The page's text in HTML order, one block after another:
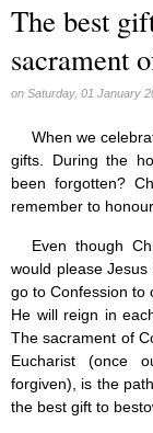
Church
Encyclical
Apostolical
Rosarium
Ecclesia de
Events (18)
Eucharistic
2008
In other
Jubilee of
Synodes (2)
World
World Day of
World Youth
Exorcism (0)
General
Homilies (17)
The best
sacrament
on Saturday, 01 January
When we
gifts. During the
been forgotten?
remember to
Even though
would please
go to Confession to
He will reign in
The sacrament of
Eucharist (once
forgiven), is the
the best gift to